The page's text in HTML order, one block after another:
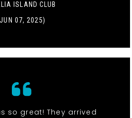
ISLAND CLUB
07, 2025)
so great! They arrived